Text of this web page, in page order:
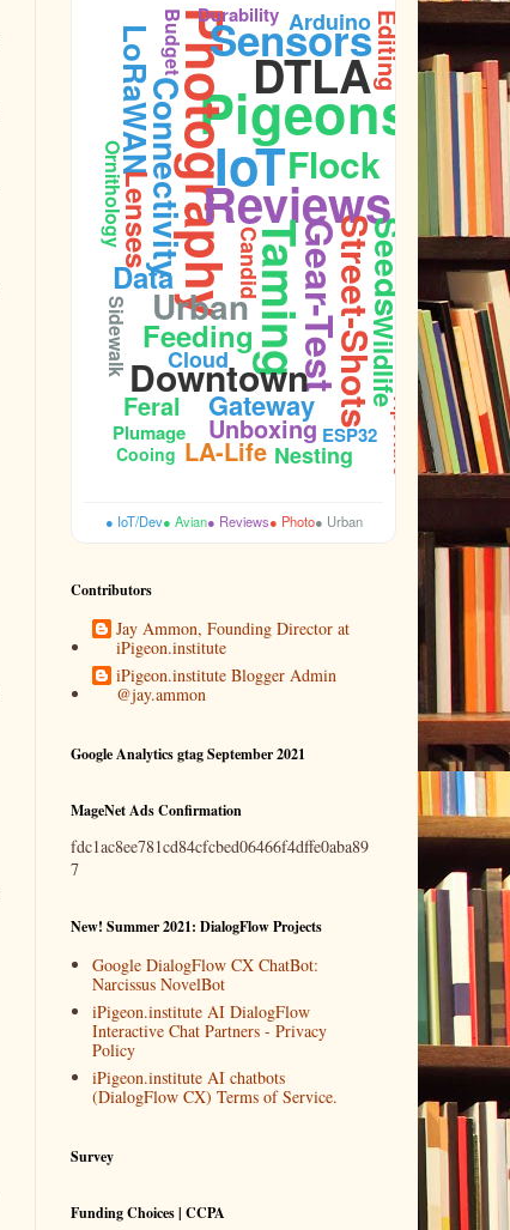
Pigeons
IoT
Photography
Reviews
Taming
DTLA
Sensors
Gear-Test
Flock
Street-Shots
Downtown
Seeds
Connectivity
Urban
LoRaWAN
Feeding
Data
Lenses
Wildlife
Gateway
Feral
Unboxing
Editing
LA-Life Nesting
Arduino
Cloud
Candid
Ornithology
Firmware
Budget
Aperture
Sidewalk
Plumage ESP32
Durability
Cooing
● IoT/Dev● Avian● Reviews● Photo● Urban
Contributors
Jay Ammon, Founding Director at
iPigeon.institute
iPigeon.institute Blogger Admin
@jay.ammon
Google Analytics gtag September 2021
MageNet Ads Confirmation
fdc1ac8ee781cd84cfcbed06466f4dffe0aba89
7
New! Summer 2021: DialogFlow Projects
Google DialogFlow CX ChatBot:
Narcissus NovelBot
iPigeon.institute AI DialogFlow
Interactive Chat Partners - Privacy
Policy
iPigeon.institute AI chatbots
(DialogFlow CX) Terms of Service.
Survey
Funding Choices | CCPA